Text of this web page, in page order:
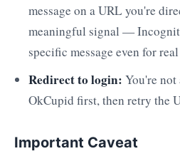
message on a URL you're
meaningful signal —
specific message even for
Redirect to login: You're
OkCupid first, then retry the
Important Caveat